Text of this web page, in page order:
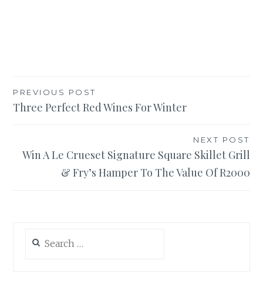
Post
navigation
PREVIOUS POST
Three Perfect Red Wines For Winter
NEXT POST
Win A Le Crueset Signature Square Skillet Grill
& Fry’s Hamper To The Value Of R2000
for: